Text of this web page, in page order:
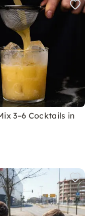
3–6 Cocktails in